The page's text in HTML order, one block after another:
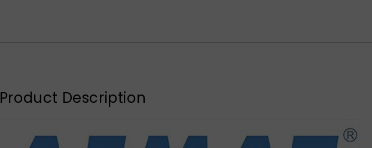
Product Description